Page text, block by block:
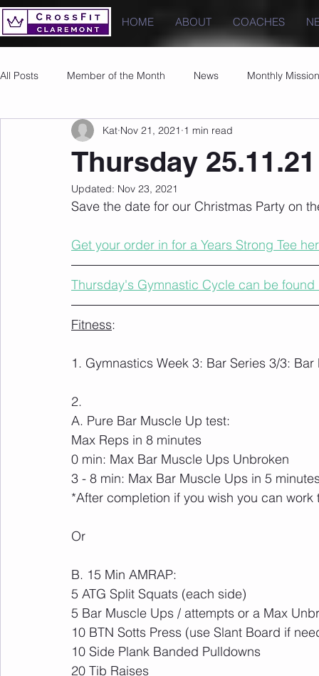
HOME ABOUT COACHES
All Posts Member of the Month News Monthly Mission
Images PRs
Thursday 25.11.21
Kat Nov 21, 2021 1 min read
Updated: Nov 23, 2021
Save the date for our Christmas Party on
Get your order in for a Years Strong Tee
Thursday's Gymnastic Cycle can be found
Fitness:
1. Gymnastics Week 3: Bar Series 3/3:
2.
A. Pure Bar Muscle Up test:
Max Reps in 8 minutes
0 min: Max Bar Muscle Ups Unbroken
3 - 8 min: Max Bar Muscle Ups in 5
*After completion if you wish you can
Or
B. 15 Min AMRAP:
5 ATG Split Squats (each side)
5 Bar Muscle Ups / attempts or a Max
10 BTN Sotts Press (use Slant Board if
10 Side Plank Banded Pulldowns
20 Tib Raises